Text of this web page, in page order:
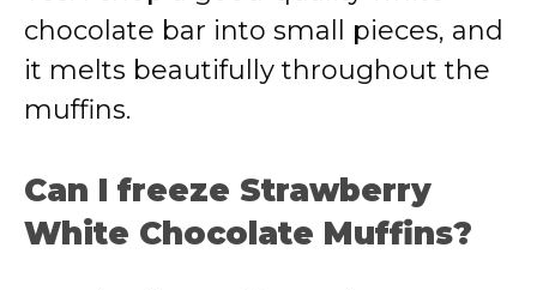
chocolate bar into small pieces, and
it melts beautifully throughout the
muffins.
Can I freeze Strawberry
White Chocolate Muffins?